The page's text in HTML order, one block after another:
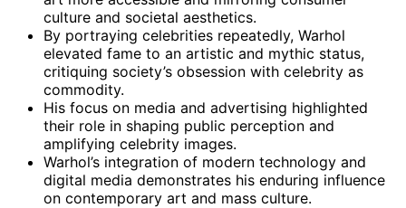
culture and societal aesthetics.
By portraying celebrities repeatedly, Warhol
elevated fame to an artistic and mythic status,
critiquing society’s obsession with celebrity as
commodity.
His focus on media and advertising highlighted
their role in shaping public perception and
amplifying celebrity images.
Warhol’s integration of modern technology and
digital media demonstrates his enduring influence
on contemporary art and mass culture.